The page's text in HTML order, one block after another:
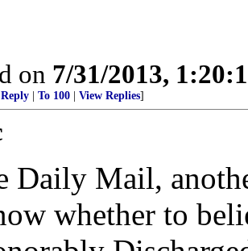
on 7/31/2013,
To 100 View Replies]
Daily Mail,
whether to